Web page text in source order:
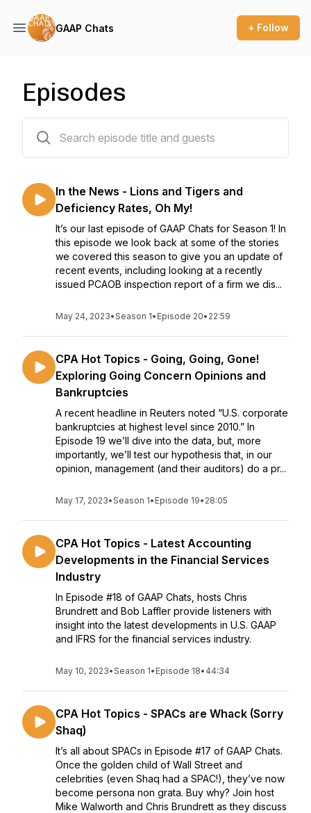
GAAP Chats + Follow
Episodes
In the News - Lions and Tigers and
Deficiency Rates, Oh My!
It’s our last episode of GAAP Chats for Season 1! In
this episode we look back at some of the stories
we covered this season to give you an update of
recent events, including looking at a recently
issued PCAOB inspection report of a firm we dis...
May 24, 2023•Season 1• Episode 20• 22:59
CPA Hot Topics - Going, Going, Gone!
Exploring Going Concern Opinions and
Bankruptcies
A recent headline in Reuters noted “U.S. corporate
bankruptcies at highest level since 2010.” In
Episode 19 we’ll dive into the data, but, more
importantly, we’ll test our hypothesis that, in our
opinion, management (and their auditors) do a pr...
May 17, 2023•Season 1• Episode 19• 28:05
CPA Hot Topics - Latest Accounting
Developments in the Financial Services
Industry
In Episode #18 of GAAP Chats, hosts Chris
Brundrett and Bob Laffler provide listeners with
insight into the latest developments in U.S. GAAP
and IFRS for the financial services industry.
May 10, 2023•Season 1• Episode 18• 44:34
CPA Hot Topics - SPACs are Whack (Sorry
Shaq)
It’s all about SPACs in Episode #17 of GAAP Chats.
Once the golden child of Wall Street and
celebrities (even Shaq had a SPAC!), they’ve now
become persona non grata. Buy why? Join host
Mike Walworth and Chris Brundrett as they discuss